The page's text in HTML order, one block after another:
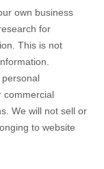
own business
for
This is not
commercial
We will not sell or
to website